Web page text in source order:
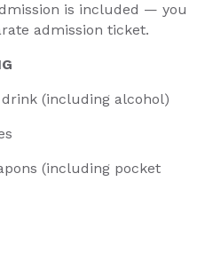
is included — you
admission ticket.
(including alcohol)
(including pocket